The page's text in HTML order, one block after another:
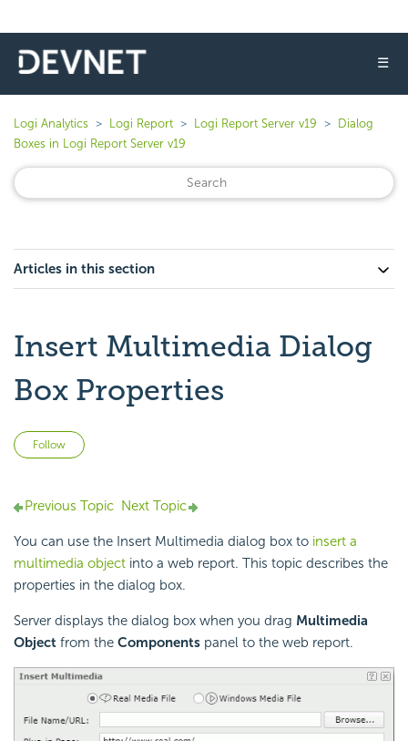
☰
Logi Analytics Logi Report Logi Report Server v19
Dialog
Boxes in Logi Report Server v19
Articles in this section
Insert Multimedia Dialog
Box Properties
Follow
Previous Topic Next Topic
You can use the Insert Multimedia dialog box to insert a
multimedia object into a web report. This topic describes the
properties in the dialog box.
Server displays the dialog box when you drag Multimedia
Object from the Components panel to the web report.